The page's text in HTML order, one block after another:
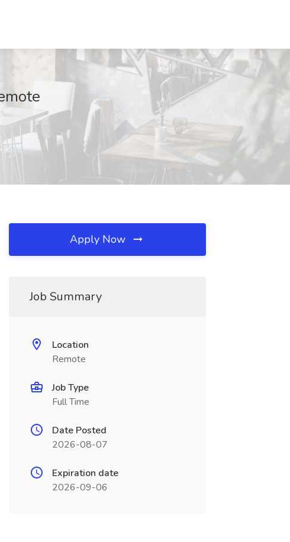
Apply Now
Job Summary
Location
Remote
Job Type
Full Time
Date Posted
2026-08-07
Expiration date
2026-09-06